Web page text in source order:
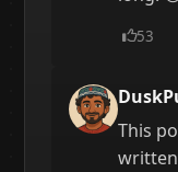
53
This